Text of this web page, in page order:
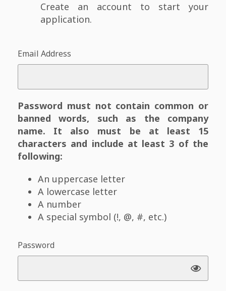
Create an account to start your
application.
Email Address
Password must not contain common or
banned words, such as the company
name. It also must be at least 15
characters and include at least 3 of the
following:
An uppercase letter
A lowercase letter
A number
A special symbol (!, @, #, etc.)
Password